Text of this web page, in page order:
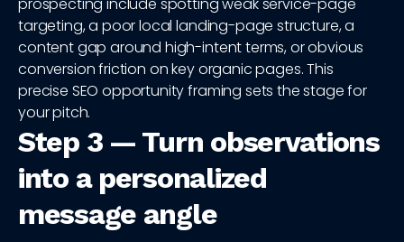
prospecting include spotting weak service-page
targeting, a poor local landing-page structure, a
content gap around high-intent terms, or obvious
conversion friction on key organic pages. This
precise SEO opportunity framing sets the stage for
your pitch.
Step 3 — Turn observations
into a personalized
message angle